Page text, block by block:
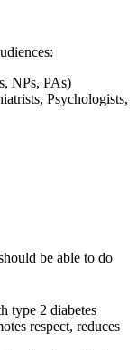
NPs, PAs)
Psychologists,
be able to do
type 2 diabetes
respect, reduces